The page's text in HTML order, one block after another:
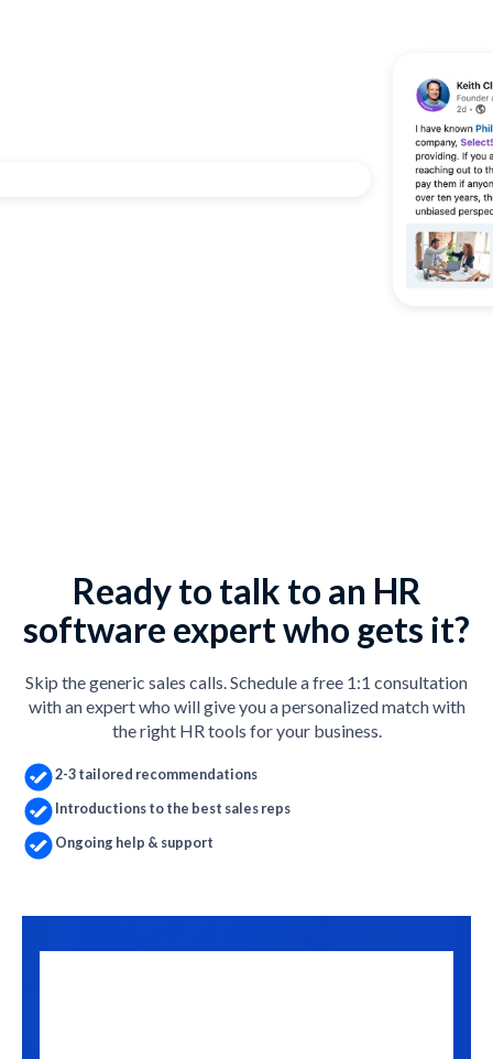
Ready to talk to an HR
software expert who gets it?
Skip the generic sales calls. Schedule a free 1:1 consultation
with an expert who will give you a personalized match with
the right HR tools for your business.
2-3 tailored recommendations
Introductions to the best sales reps
Ongoing help & support